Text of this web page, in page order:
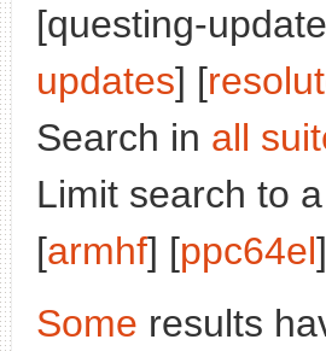
[questing-
updates] [
Search in all
Limit search to
[armhf] [ppc64el
Some results